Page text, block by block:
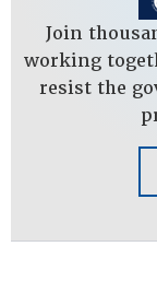
Join
working
resist the